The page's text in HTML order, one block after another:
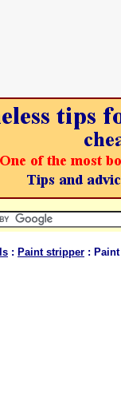
: Paint stripper :